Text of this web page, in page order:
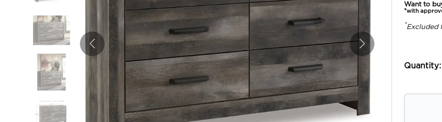
Want to
*with
*Excluded
Quantity: